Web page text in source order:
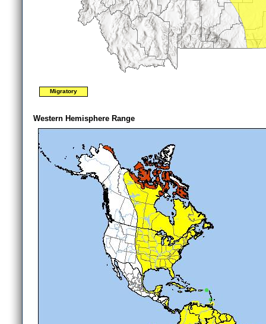
Migratory
Western Hemisphere Range